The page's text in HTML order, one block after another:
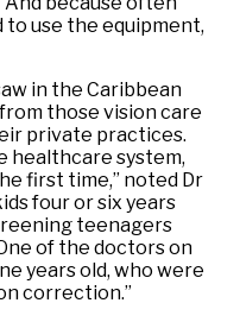
use the equipment,
in the Caribbean
those vision care
private practices.
healthcare system,
first time,” noted Dr
four or six years
teenagers
of the doctors on
years old, who were
correction.”